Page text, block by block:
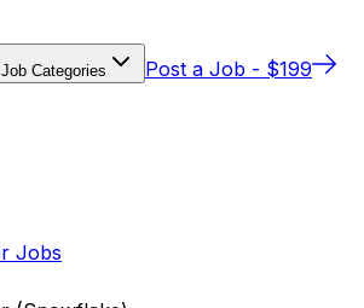
Job Categories Post a Job - $199
Jobs